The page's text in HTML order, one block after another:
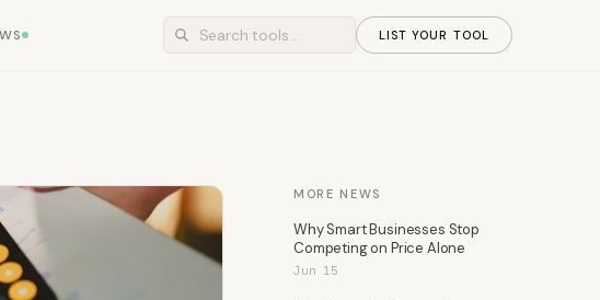
LIST YOUR TOOL
MORE NEWS
Why Smart Businesses Stop
Competing on Price Alone
Jun 15